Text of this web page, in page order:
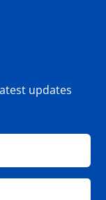
updates